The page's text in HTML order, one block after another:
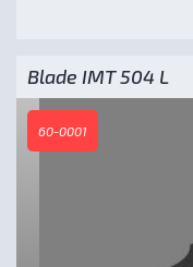
Blade IMT 504 L
60-0001